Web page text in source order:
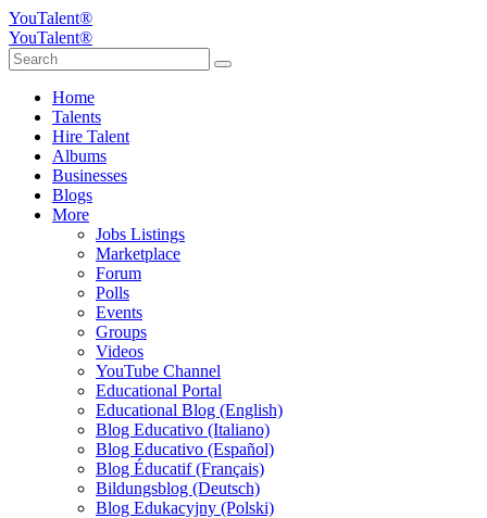
YouTalent®
YouTalent®
Home
Talents
Hire Talent
Albums
Businesses
Blogs
More
Jobs Listings
Marketplace
Forum
Polls
Events
Groups
Videos
YouTube Channel
Educational Portal
Educational Blog (English)
Blog Educativo (Italiano)
Blog Educativo (Español)
Blog Éducatif (Français)
Bildungsblog (Deutsch)
Blog Edukacyjny (Polski)